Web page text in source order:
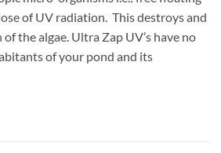
of UV radiation. This destroys and
the algae. Ultra Zap UV’s have no
of your pond and its